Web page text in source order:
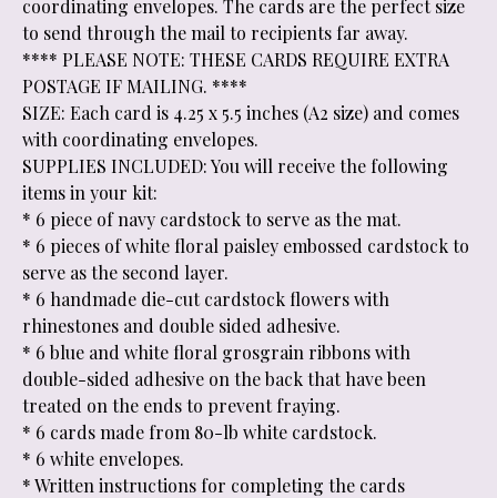
coordinating envelopes. The cards are the perfect size
to send through the mail to recipients far away.
**** PLEASE NOTE: THESE CARDS REQUIRE EXTRA
POSTAGE IF MAILING. ****
SIZE: Each card is 4.25 x 5.5 inches (A2 size) and comes
with coordinating envelopes.
SUPPLIES INCLUDED: You will receive the following
items in your kit:
* 6 piece of navy cardstock to serve as the mat.
* 6 pieces of white floral paisley embossed cardstock to
serve as the second layer.
* 6 handmade die-cut cardstock flowers with
rhinestones and double sided adhesive.
* 6 blue and white floral grosgrain ribbons with
double-sided adhesive on the back that have been
treated on the ends to prevent fraying.
* 6 cards made from 80-lb white cardstock.
* 6 white envelopes.
* Written instructions for completing the cards